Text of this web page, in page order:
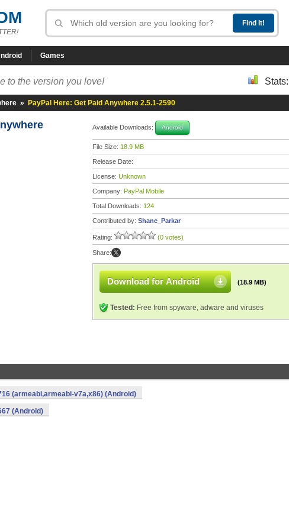
Games
to the version you love! Stats:
» PayPal Here: Get Paid Anywhere 2.5.1-2590
Available Downloads: Android
File Size: 18.9 MB
Release Date:
License: Unknown
Company: PayPal Mobile
Total Downloads: 124
Contributed by: Shane_Parkar
Rating: (0 votes)
Share:
Download for Android (18.9 MB)
Tested: Free from spyware, adware and viruses
(armeabi,armeabi-v7a,x86) (Android)
(Android)